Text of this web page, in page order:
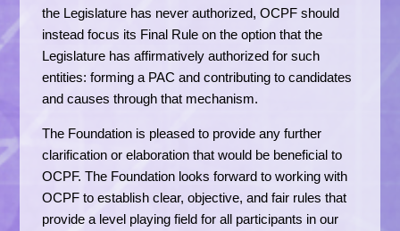
the Legislature has never authorized, OCPF should
instead focus its Final Rule on the option that the
Legislature has affirmatively authorized for such
entities: forming a PAC and contributing to candidates
and causes through that mechanism.
The Foundation is pleased to provide any further
clarification or elaboration that would be beneficial to
OCPF. The Foundation looks forward to working with
OCPF to establish clear, objective, and fair rules that
provide a level playing field for all participants in our